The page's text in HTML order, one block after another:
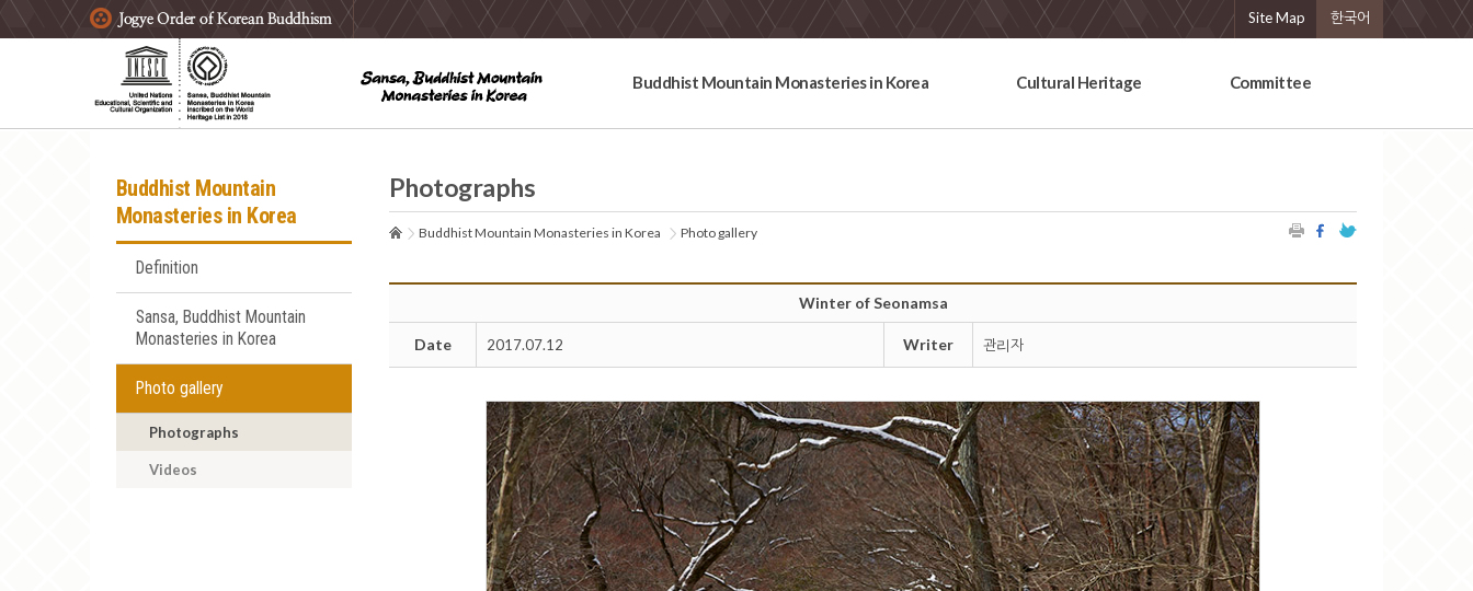
주요메뉴 바로가기
본문 바로가기
하단메뉴 바로가기 Site Map 한국어
Buddhist Mountain Monasteries in Korea Cultural Heritage Committee
Buddhist Mountain
Monasteries in Korea
Definition
Sansa, Buddhist Mountain
Monasteries in Korea
Photo gallery
Photographs
Videos
Photographs
Buddhist Mountain Monasteries in Korea Photo gallery
Winter of Seonamsa
Date 2017.07.12 Writer 관리자